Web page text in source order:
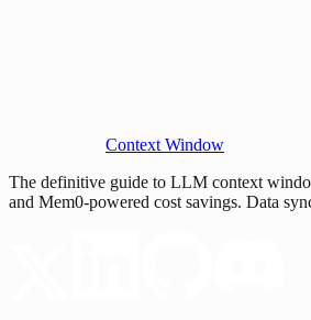
Context Window
The definitive guide to LLM context
and Mem0-powered cost savings. Data